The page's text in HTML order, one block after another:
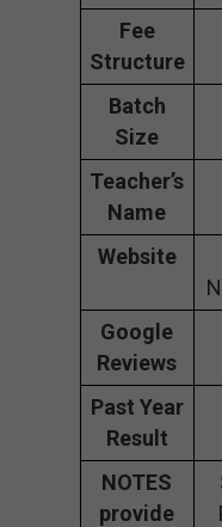
Fee
Structure
Batch
Size
Teacher’s
Name
Website
Google
Reviews
Past Year
Result
NOTES
provide